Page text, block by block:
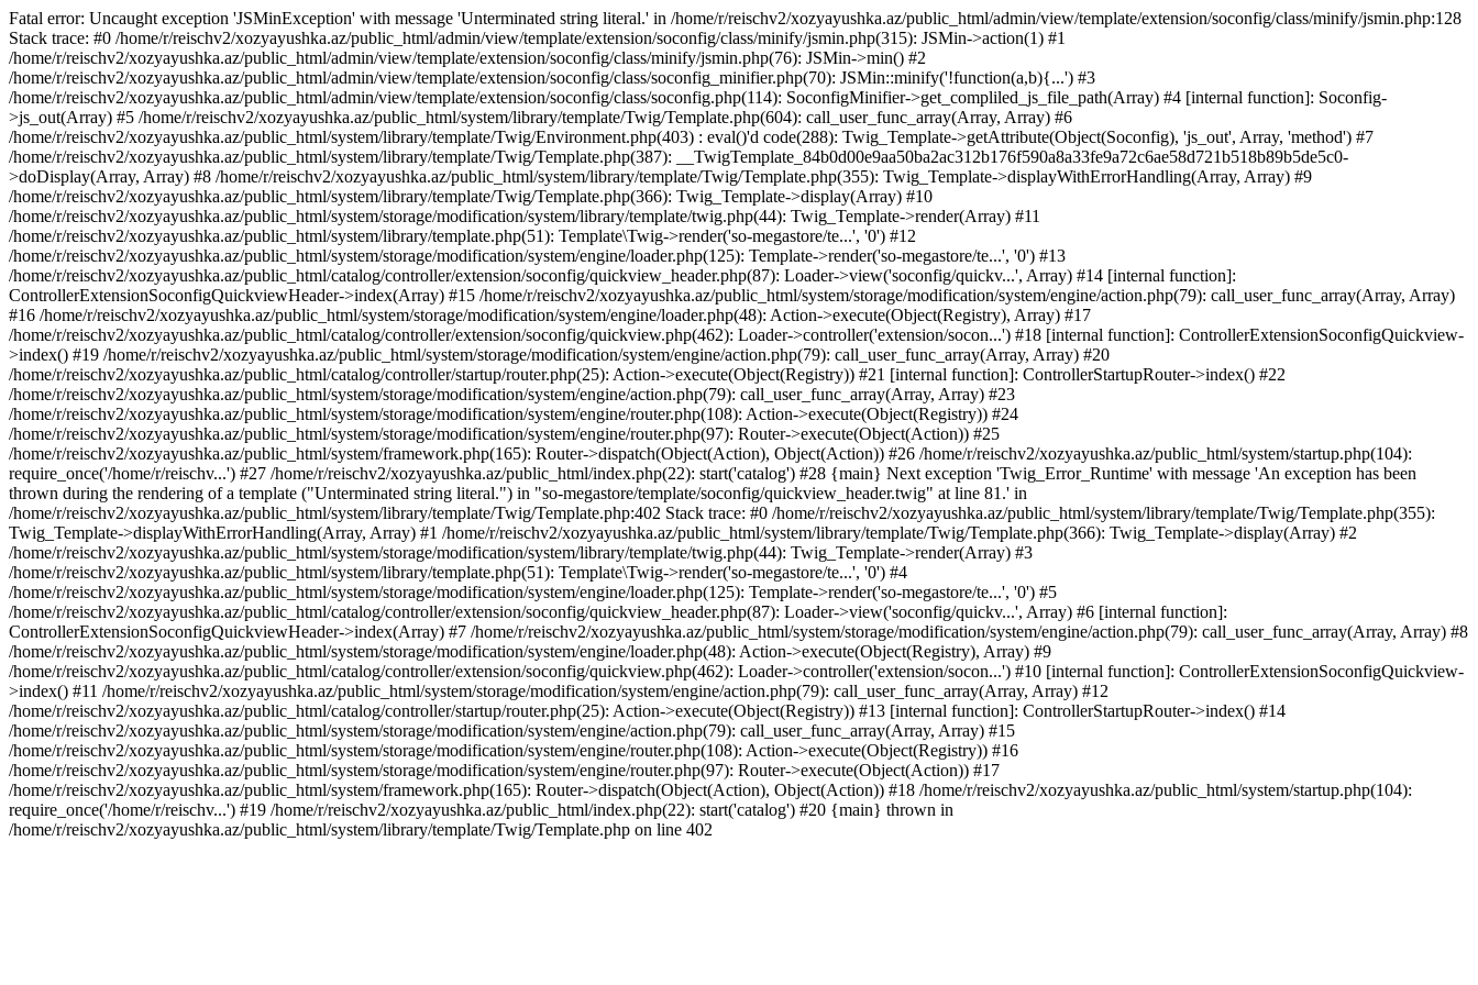
Fatal error: Uncaught exception 'JSMinException' with message 'Unterminated string literal.' in /home/r/reischv2/xozyayushka.az/public_html/admin/view/template/extension/soconfig/class/minify/jsmin.php:128
Stack trace: #0 /home/r/reischv2/xozyayushka.az/public_html/admin/view/template/extension/soconfig/class/minify/jsmin.php(315): JSMin->action(1) #1
/home/r/reischv2/xozyayushka.az/public_html/admin/view/template/extension/soconfig/class/minify/jsmin.php(76): JSMin->min() #2
/home/r/reischv2/xozyayushka.az/public_html/admin/view/template/extension/soconfig/class/soconfig_minifier.php(70): JSMin::minify('!function(a,b){...') #3
/home/r/reischv2/xozyayushka.az/public_html/admin/view/template/extension/soconfig/class/soconfig.php(114): SoconfigMinifier->get_compliled_js_file_path(Array) #4 [internal function]: Soconfig-
>js_out(Array) #5 /home/r/reischv2/xozyayushka.az/public_html/system/library/template/Twig/Template.php(604): call_user_func_array(Array, Array) #6
/home/r/reischv2/xozyayushka.az/public_html/system/library/template/Twig/Environment.php(403) : eval()'d code(288): Twig_Template->getAttribute(Object(Soconfig), 'js_out', Array, 'method') #7
/home/r/reischv2/xozyayushka.az/public_html/system/library/template/Twig/Template.php(387): __TwigTemplate_84b0d00e9aa50ba2ac312b176f590a8a33fe9a72c6ae58d721b518b89b5de5c0-
>doDisplay(Array, Array) #8 /home/r/reischv2/xozyayushka.az/public_html/system/library/template/Twig/Template.php(355): Twig_Template->displayWithErrorHandling(Array, Array) #9
/home/r/reischv2/xozyayushka.az/public_html/system/library/template/Twig/Template.php(366): Twig_Template->display(Array) #10
/home/r/reischv2/xozyayushka.az/public_html/system/storage/modification/system/library/template/twig.php(44): Twig_Template->render(Array) #11
/home/r/reischv2/xozyayushka.az/public_html/system/library/template.php(51): Template\Twig->render('so-megastore/te...', '0') #12
/home/r/reischv2/xozyayushka.az/public_html/system/storage/modification/system/engine/loader.php(125): Template->render('so-megastore/te...', '0') #13
/home/r/reischv2/xozyayushka.az/public_html/catalog/controller/extension/soconfig/quickview_header.php(87): Loader->view('soconfig/quickv...', Array) #14 [internal function]:
ControllerExtensionSoconfigQuickviewHeader->index(Array) #15 /home/r/reischv2/xozyayushka.az/public_html/system/storage/modification/system/engine/action.php(79): call_user_func_array(Array, Array)
#16 /home/r/reischv2/xozyayushka.az/public_html/system/storage/modification/system/engine/loader.php(48): Action->execute(Object(Registry), Array) #17
/home/r/reischv2/xozyayushka.az/public_html/catalog/controller/extension/soconfig/quickview.php(462): Loader->controller('extension/socon...') #18 [internal function]: ControllerExtensionSoconfigQuickview-
>index() #19 /home/r/reischv2/xozyayushka.az/public_html/system/storage/modification/system/engine/action.php(79): call_user_func_array(Array, Array) #20
/home/r/reischv2/xozyayushka.az/public_html/catalog/controller/startup/router.php(25): Action->execute(Object(Registry)) #21 [internal function]: ControllerStartupRouter->index() #22
/home/r/reischv2/xozyayushka.az/public_html/system/storage/modification/system/engine/action.php(79): call_user_func_array(Array, Array) #23
/home/r/reischv2/xozyayushka.az/public_html/system/storage/modification/system/engine/router.php(108): Action->execute(Object(Registry)) #24
/home/r/reischv2/xozyayushka.az/public_html/system/storage/modification/system/engine/router.php(97): Router->execute(Object(Action)) #25
/home/r/reischv2/xozyayushka.az/public_html/system/framework.php(165): Router->dispatch(Object(Action), Object(Action)) #26 /home/r/reischv2/xozyayushka.az/public_html/system/startup.php(104):
require_once('/home/r/reischv...') #27 /home/r/reischv2/xozyayushka.az/public_html/index.php(22): start('catalog') #28 {main} Next exception 'Twig_Error_Runtime' with message 'An exception has been
thrown during the rendering of a template ("Unterminated string literal.") in "so-megastore/template/soconfig/quickview_header.twig" at line 81.' in
/home/r/reischv2/xozyayushka.az/public_html/system/library/template/Twig/Template.php:402 Stack trace: #0 /home/r/reischv2/xozyayushka.az/public_html/system/library/template/Twig/Template.php(355):
Twig_Template->displayWithErrorHandling(Array, Array) #1 /home/r/reischv2/xozyayushka.az/public_html/system/library/template/Twig/Template.php(366): Twig_Template->display(Array) #2
/home/r/reischv2/xozyayushka.az/public_html/system/storage/modification/system/library/template/twig.php(44): Twig_Template->render(Array) #3
/home/r/reischv2/xozyayushka.az/public_html/system/library/template.php(51): Template\Twig->render('so-megastore/te...', '0') #4
/home/r/reischv2/xozyayushka.az/public_html/system/storage/modification/system/engine/loader.php(125): Template->render('so-megastore/te...', '0') #5
/home/r/reischv2/xozyayushka.az/public_html/catalog/controller/extension/soconfig/quickview_header.php(87): Loader->view('soconfig/quickv...', Array) #6 [internal function]:
ControllerExtensionSoconfigQuickviewHeader->index(Array) #7 /home/r/reischv2/xozyayushka.az/public_html/system/storage/modification/system/engine/action.php(79): call_user_func_array(Array, Array) #8
/home/r/reischv2/xozyayushka.az/public_html/system/storage/modification/system/engine/loader.php(48): Action->execute(Object(Registry), Array) #9
/home/r/reischv2/xozyayushka.az/public_html/catalog/controller/extension/soconfig/quickview.php(462): Loader->controller('extension/socon...') #10 [internal function]: ControllerExtensionSoconfigQuickview-
>index() #11 /home/r/reischv2/xozyayushka.az/public_html/system/storage/modification/system/engine/action.php(79): call_user_func_array(Array, Array) #12
/home/r/reischv2/xozyayushka.az/public_html/catalog/controller/startup/router.php(25): Action->execute(Object(Registry)) #13 [internal function]: ControllerStartupRouter->index() #14
/home/r/reischv2/xozyayushka.az/public_html/system/storage/modification/system/engine/action.php(79): call_user_func_array(Array, Array) #15
/home/r/reischv2/xozyayushka.az/public_html/system/storage/modification/system/engine/router.php(108): Action->execute(Object(Registry)) #16
/home/r/reischv2/xozyayushka.az/public_html/system/storage/modification/system/engine/router.php(97): Router->execute(Object(Action)) #17
/home/r/reischv2/xozyayushka.az/public_html/system/framework.php(165): Router->dispatch(Object(Action), Object(Action)) #18 /home/r/reischv2/xozyayushka.az/public_html/system/startup.php(104):
require_once('/home/r/reischv...') #19 /home/r/reischv2/xozyayushka.az/public_html/index.php(22): start('catalog') #20 {main} thrown in
/home/r/reischv2/xozyayushka.az/public_html/system/library/template/Twig/Template.php on line 402